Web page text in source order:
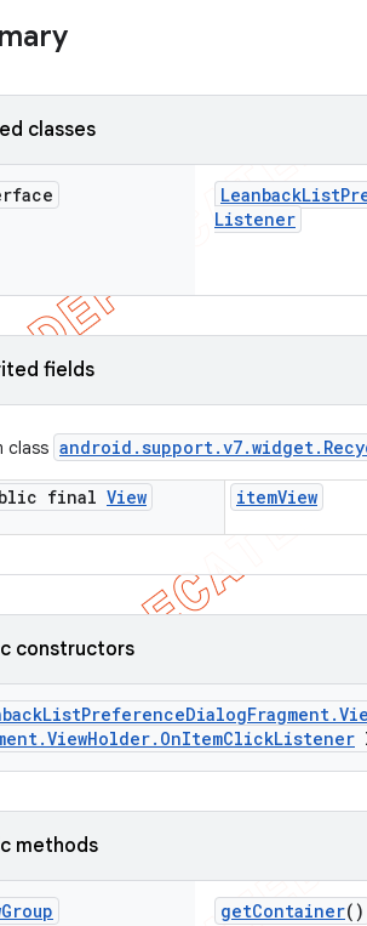
classes
LeanbackList
Listener
fields
class android .support.v7.widget.
final View itemView
constructors
ListPreferenceDialogFragment.
.ViewHolder. OnItemClickListener
methods
Group getContainer()